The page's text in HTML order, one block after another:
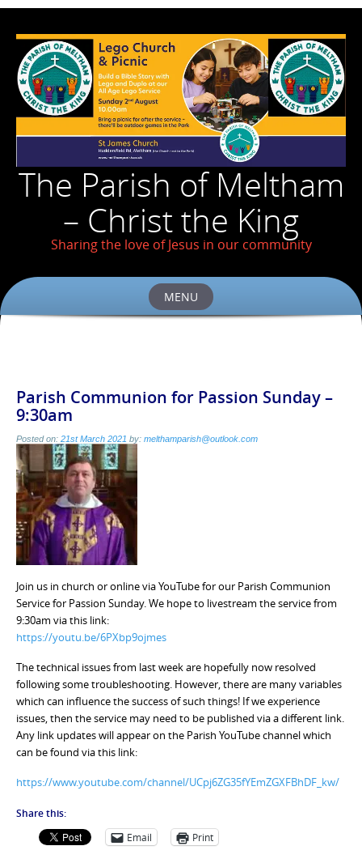
The Parish of Meltham
– Christ the King
Sharing the love of Jesus in our community
MENU
Parish Communion for Passion Sunday –
9:30am
Posted on: 21st March 2021 by: melthamparish@outlook.com
Join us in church or online via YouTube for our Parish Communion
Service for Passion Sunday. We hope to livestream the service from
9:30am via this link:
https://youtu.be/6PXbp9ojmes
The technical issues from last week are hopefully now resolved
following some troubleshooting. However, there are many variables
which can influence the success of such things! If we experience
issues, then the service may need to be published via a different link.
Any link updates will appear on the Parish YouTube channel which
can be found via this link:
https://www.youtube.com/channel/UCpj6ZG35fYEmZGXFBhDF_kw/
Share this:
Email Print